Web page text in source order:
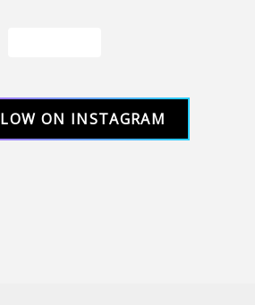
ON INSTAGRAM